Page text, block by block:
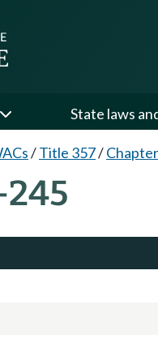
State laws
/Title 357/
245